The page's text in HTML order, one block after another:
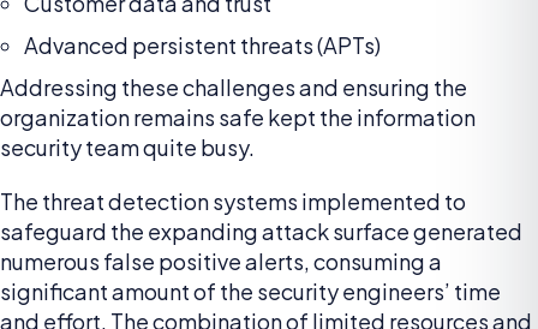
Advanced persistent threats (APTs)
Addressing these challenges and ensuring the
organization remains safe kept the information
security team quite busy.
The threat detection systems implemented to
safeguard the expanding attack surface generated
numerous false positive alerts, consuming a
significant amount of the security engineers’ time
and effort. The combination of limited resources and